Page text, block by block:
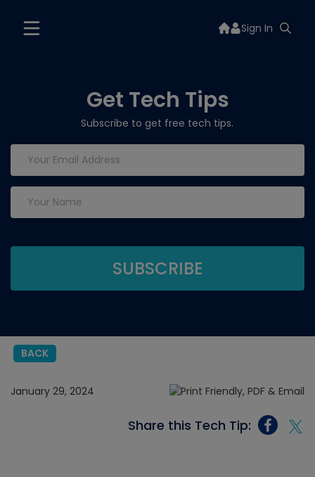
Sign In
Get Tech Tips
Subscribe to get free tech tips.
BACK
January 29, 2024
Share this Tech Tip: